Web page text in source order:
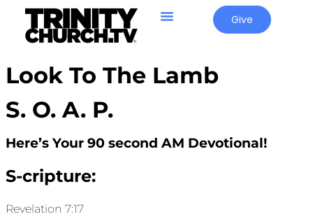
Give
Look To The Lamb
S. O. A. P.
Here’s Your 90 second AM Devotional!
S-cripture:
Revelation 7:17